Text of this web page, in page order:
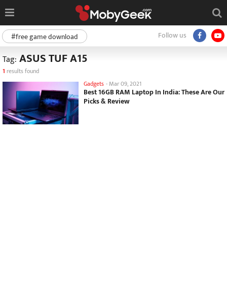
Follow us
#free game download
Tag: ASUS TUF A15
1 results found
Gadgets - Mar 09, 2021
Best 16GB RAM Laptop In India: These Are Our
Picks & Review